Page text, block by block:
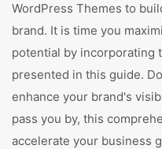
WordPress Themes to
brand. It is time you
potential by incorporating
presented in this guide.
enhance your brand's
pass you by, this
accelerate your business